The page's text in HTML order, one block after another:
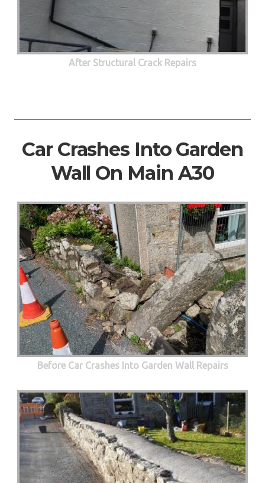
After Structural Crack Repairs
Car Crashes Into Garden
Wall On Main A30
Before Car Crashes Into Garden Wall Repairs